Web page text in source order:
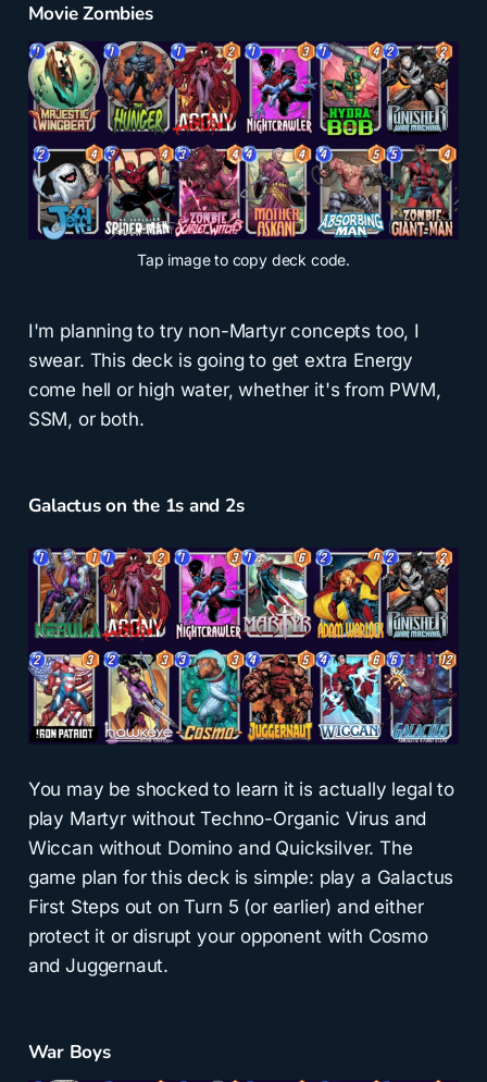
Movie Zombies
Tap image to copy deck code.
I'm planning to try non-Martyr concepts too, I
swear. This deck is going to get extra Energy
come hell or high water, whether it's from PWM,
SSM, or both.
Galactus on the 1s and 2s
You may be shocked to learn it is actually legal to
play Martyr without Techno-Organic Virus and
Wiccan without Domino and Quicksilver. The
game plan for this deck is simple: play a Galactus
First Steps out on Turn 5 (or earlier) and either
protect it or disrupt your opponent with Cosmo
and Juggernaut.
War Boys